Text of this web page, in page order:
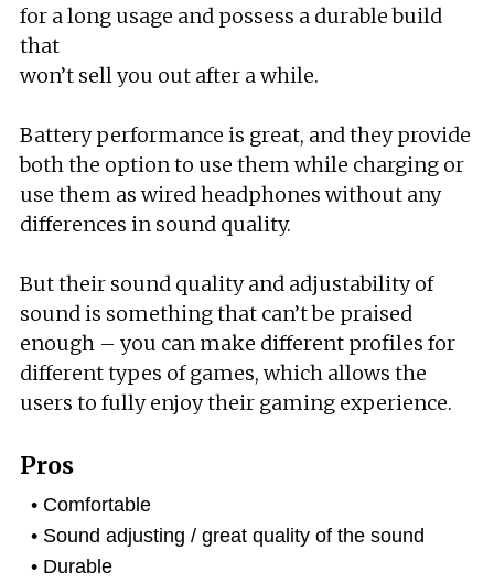
for a long usage and possess a durable build
that
won’t sell you out after a while.
Battery performance is great, and they provide
both the option to use them while charging or
use them as wired headphones without any
differences in sound quality.
But their sound quality and adjustability of
sound is something that can’t be praised
enough – you can make different profiles for
different types of games, which allows the
users to fully enjoy their gaming experience.
Pros
Comfortable
Sound adjusting / great quality of the sound
Durable